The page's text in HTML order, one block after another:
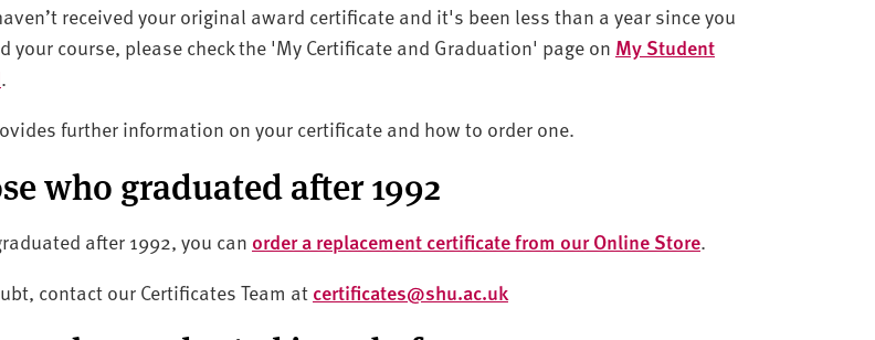
received your original award certificate and it's been less than a year since you
your course, please check the 'My Certificate and Graduation' page on My Student
.
further information on your certificate and how to order one.
who graduated after 1992
after 1992, you can order a replacement certificate from our Online Store.
contact our Certificates Team at certificates@shu.ac.uk